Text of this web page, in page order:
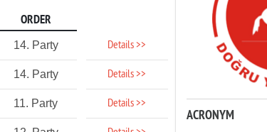
ORDER
14. Party Details >>
14. Party Details >>
11. Party Details >>
ACRONYM